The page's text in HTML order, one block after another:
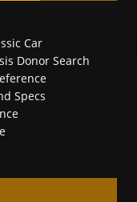
Car
Donor Search
Specs